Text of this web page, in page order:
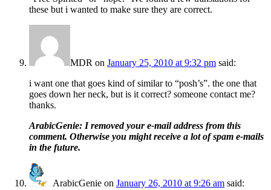
these but i wanted to make sure they are correct.
MDR on January 25, 2010 at 9:32 pm said:
i want one that goes kind of similar to “posh’s”. the one that
goes down her neck, but is it correct? someone contact me?
thanks.
ArabicGenie: I removed your e-mail address from this
comment. Otherwise you might receive a lot of spam e-mails
in the future.
ArabicGenie on January 26, 2010 at 9:26 am said: